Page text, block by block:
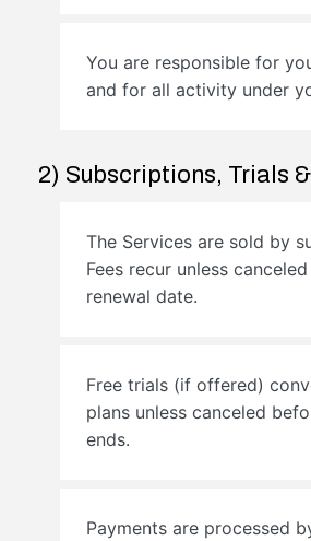
You are responsible for
and for all activity under
2) Subscriptions, Trials
The Services are sold by
Fees recur unless
renewal date.
Free trials (if offered)
plans unless canceled
ends.
Payments are processed